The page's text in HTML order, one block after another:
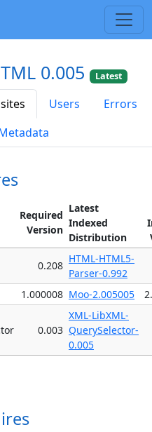
0.005 Latest
Users
Errors
Required
Version
Latest
Indexed
Distribution
0.208
HTML-HTML5-
Parser-0.992
1.000008 Moo-2.005005
0.003
XML-LibXML-
QuerySelector-
0.005